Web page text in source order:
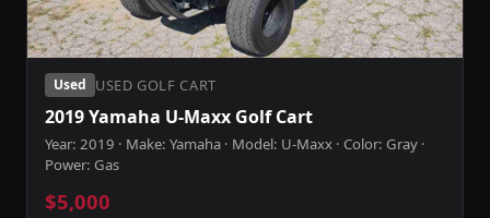
Used USED GOLF CART
2019 Yamaha U-Maxx Golf Cart
Year: 2019 · Make: Yamaha · Model: U-Maxx · Color: Gray ·
Power: Gas
$5,000